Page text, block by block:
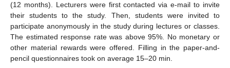
(12 months). Lecturers were first contacted via e-mail to invite
their students to the study. Then, students were invited to
participate anonymously in the study during lectures or classes.
The estimated response rate was above 95%. No monetary or
other material rewards were offered. Filling in the paper-and-
pencil questionnaires took on average 15–20 min.